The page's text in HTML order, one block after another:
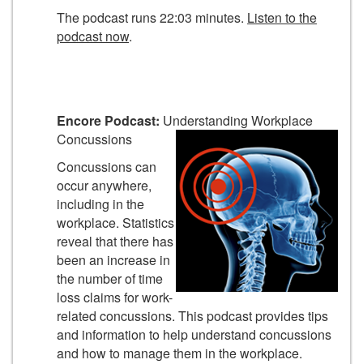
The podcast runs 22:03 minutes. Listen to the
podcast now.
Encore Podcast: Understanding Workplace
Concussions
Concussions can
occur anywhere,
including in the
workplace. Statistics
reveal that there has
been an increase in
the number of time
loss claims for work-
related concussions. This podcast provides tips
and information to help understand concussions
and how to manage them in the workplace.